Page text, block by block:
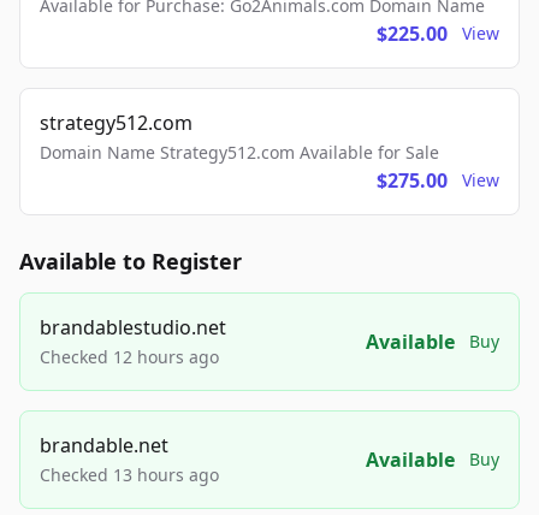
Available for Purchase: Go2Animals.com Domain Name
$225.00 View
strategy512.com
Domain Name Strategy512.com Available for Sale
$275.00 View
Available to Register
brandablestudio.net
Checked 12 hours ago
Available Buy
brandable.net
Checked 13 hours ago
Available Buy